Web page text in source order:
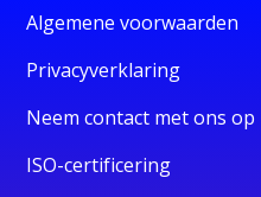
Algemene voorwaarden
Privacyverklaring
Neem contact met ons op
ISO-certificering